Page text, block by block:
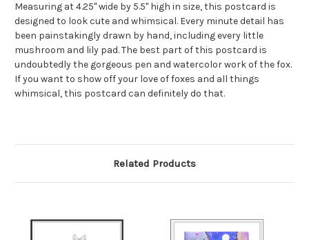
Measuring at 4.25" wide by 5.5" high in size, this postcard is
designed to look cute and whimsical. Every minute detail has
been painstakingly drawn by hand, including every little
mushroom and lily pad. The best part of this postcard is
undoubtedly the gorgeous pen and watercolor work of the fox.
If you want to show off your love of foxes and all things
whimsical, this postcard can definitely do that.
Related Products